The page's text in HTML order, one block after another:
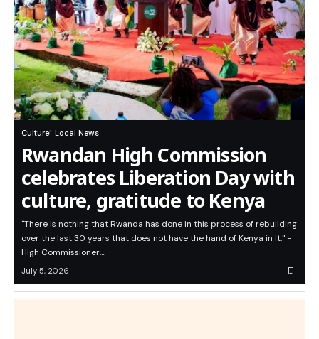
Culture Local News
Rwandan High Commission
celebrates Liberation Day with
culture, gratitude to Kenya
"There is nothing that Rwanda has done in this process of rebuilding
over the last 30 years that does not have the hand of Kenya in it." -
High Commissioner…
July 5, 2026